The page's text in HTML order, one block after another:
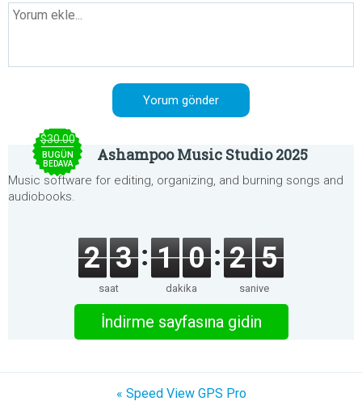
$30.00
BUGÜN
BEDAVA Ashampoo Music Studio 2025
Music software for editing, organizing, and burning songs and
audiobooks.
2 3
saat
1 0
dakika
2 5
saniye
İndirme sayfasına gidin
« Speed View GPS Pro